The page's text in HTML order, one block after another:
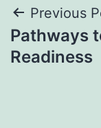
Post
Previous
Pathways
Readiness